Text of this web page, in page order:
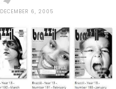
DECEMBER 6, 2005